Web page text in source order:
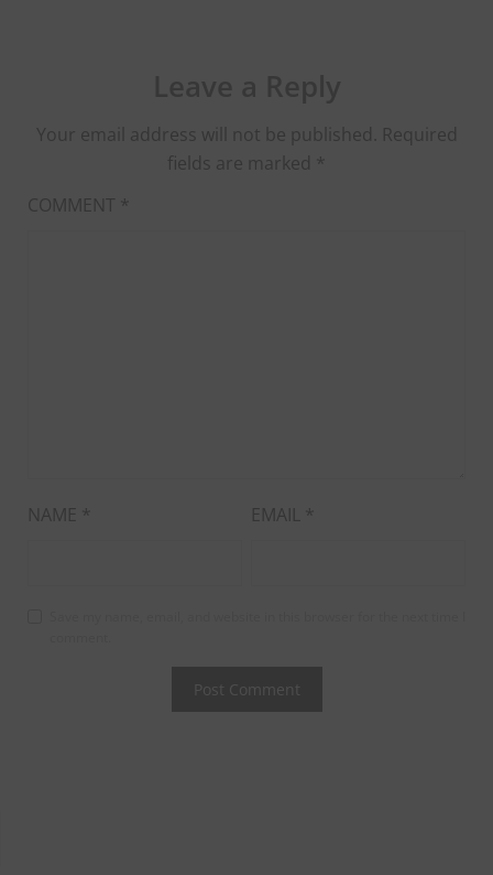
Your email address will not be published. Required
fields are marked *
COMMENT *
NAME * EMAIL *